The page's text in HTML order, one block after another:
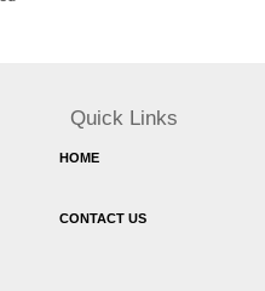
Quick Links
HOME
CONTACT US